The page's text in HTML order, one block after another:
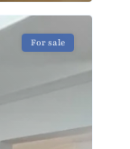
For sale